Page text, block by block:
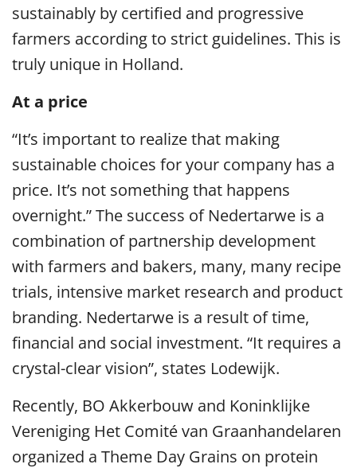
sustainably by certified and progressive
farmers according to strict guidelines. This is
truly unique in Holland.
At a price
“It’s important to realize that making
sustainable choices for your company has a
price. It’s not something that happens
overnight.” The success of Nedertarwe is a
combination of partnership development
with farmers and bakers, many, many recipe
trials, intensive market research and product
branding. Nedertarwe is a result of time,
financial and social investment. “It requires a
crystal-clear vision”, states Lodewijk.
Recently, BO Akkerbouw and Koninklijke
Vereniging Het Comité van Graanhandelaren
organized a Theme Day Grains on protein